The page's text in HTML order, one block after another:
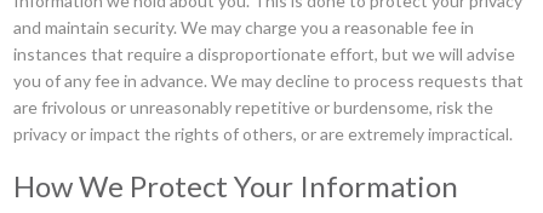
and maintain security. We may charge you a reasonable fee in
instances that require a disproportionate effort, but we will advise
you of any fee in advance. We may decline to process requests that
are frivolous or unreasonably repetitive or burdensome, risk the
privacy or impact the rights of others, or are extremely impractical.
How We Protect Your Information